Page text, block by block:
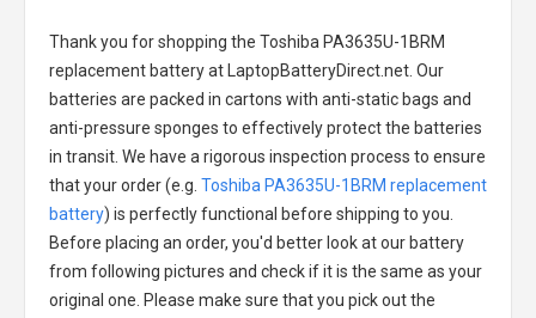
Thank you for shopping the Toshiba PA3635U-1BRM
replacement batteryat LaptopBatteryDirect.net. Our
batteries are packed in cartons with anti-static bags and
anti-pressure sponges to effectively protect the batteries
in transit. We have a rigorous inspection process to ensure
that your order (e.g. Toshiba PA3635U-1BRM replacement
battery) is perfectly functional before shipping to you.
Before placing an order, you'd better look at our battery
from following pictures and check if it is the same as your
original one. Please make sure that you pick out the